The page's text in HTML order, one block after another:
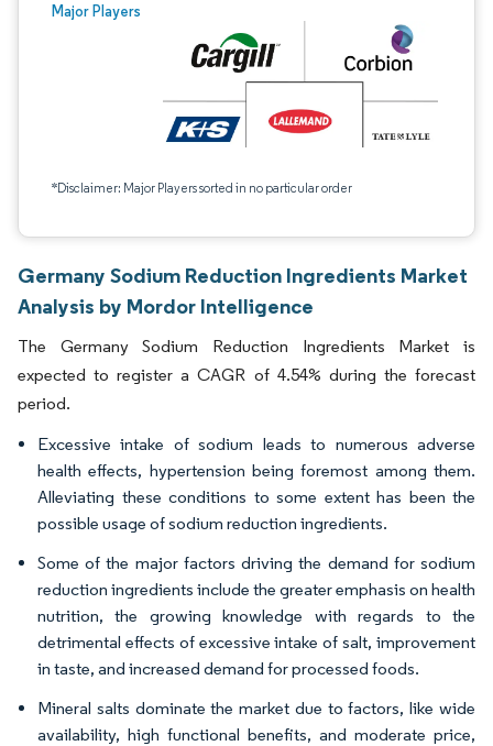
Major Players
*Disclaimer: Major Players sorted in no particular order
Germany Sodium Reduction Ingredients Market
Analysis by Mordor Intelligence
The Germany Sodium Reduction Ingredients Market is
expected to register a CAGR of 4.54% during the forecast
period.
Excessive intake of sodium leads to numerous adverse
health effects, hypertension being foremost among them.
Alleviating these conditions to some extent has been the
possible usage of sodium reduction ingredients.
Some of the major factors driving the demand for sodium
reduction ingredients include the greater emphasis on health
nutrition, the growing knowledge with regards to the
detrimental effects of excessive intake of salt, improvement
in taste, and increased demand for processed foods.
Mineral salts dominate the market due to factors, like wide
availability, high functional benefits, and moderate price,